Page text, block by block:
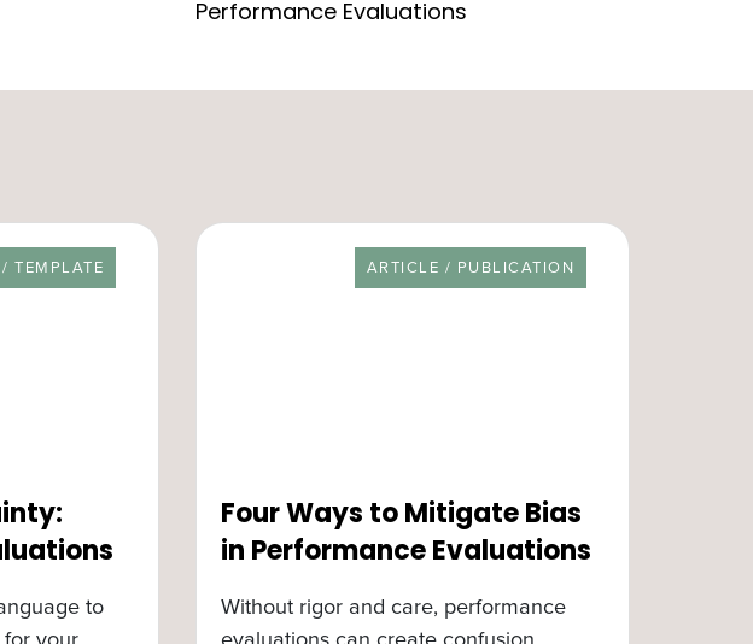
Performance Evaluations
TYPE
TEMPLATE
to
RESOURCE TYPE
ARTICLE / PUBLICATION
Four Ways to Mitigate Bias
in Performance Evaluations
Without rigor and care, performance